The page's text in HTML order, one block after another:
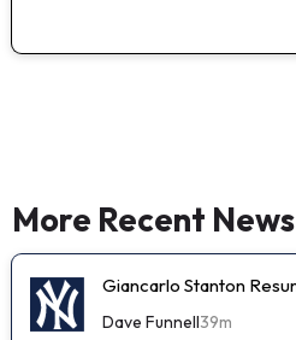
More Recent News
Giancarlo Stanton
Dave Funnell39m